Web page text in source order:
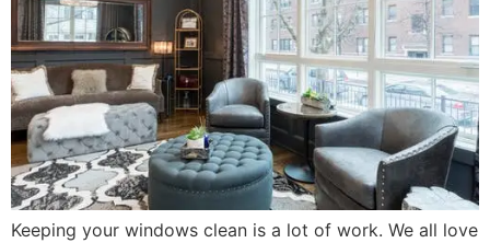
Keeping your windows clean is a lot of work. We all love